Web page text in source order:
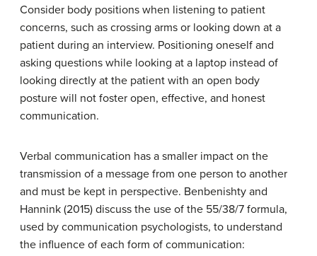
Consider body positions when listening to patient
concerns, such as crossing arms or looking down at a
patient during an interview. Positioning oneself and
asking questions while looking at a laptop instead of
looking directly at the patient with an open body
posture will not foster open, effective, and honest
communication.
Verbal communication has a smaller impact on the
transmission of a message from one person to another
and must be kept in perspective. Benbenishty and
Hannink (2015) discuss the use of the 55/38/7 formula,
used by communication psychologists, to understand
the influence of each form of communication: